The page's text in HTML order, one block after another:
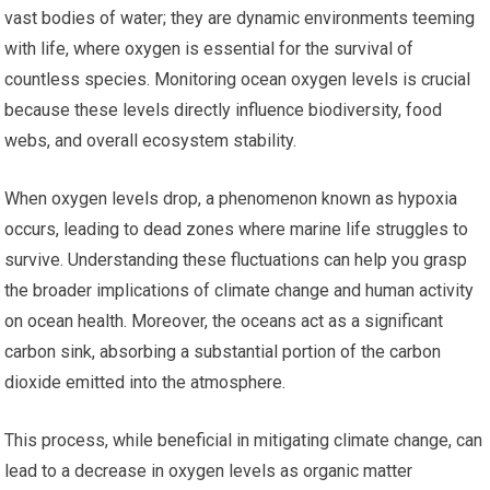
vast bodies of water; they are dynamic environments teeming
with life, where oxygen is essential for the survival of
countless species. Monitoring ocean oxygen levels is crucial
because these levels directly influence biodiversity, food
webs, and overall ecosystem stability.
When oxygen levels drop, a phenomenon known as hypoxia
occurs, leading to dead zones where marine life struggles to
survive. Understanding these fluctuations can help you grasp
the broader implications of climate change and human activity
on ocean health. Moreover, the oceans act as a significant
carbon sink, absorbing a substantial portion of the carbon
dioxide emitted into the atmosphere.
This process, while beneficial in mitigating climate change, can
lead to a decrease in oxygen levels as organic matter